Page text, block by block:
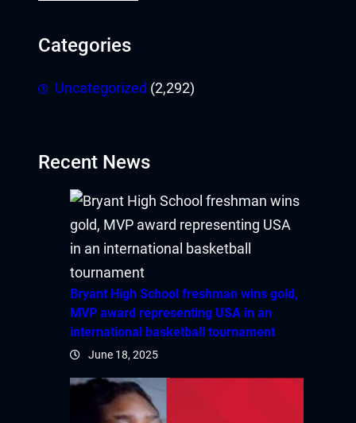
Categories
Uncategorized (2,292)
Recent News
Bryant High School freshman wins gold,
MVP award representing USA in an
international basketball tournament
June 18, 2025